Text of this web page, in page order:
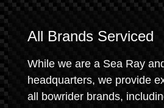
All Brands Serviced
While we are a Sea Ray
headquarters, we provide
all bowrider brands,